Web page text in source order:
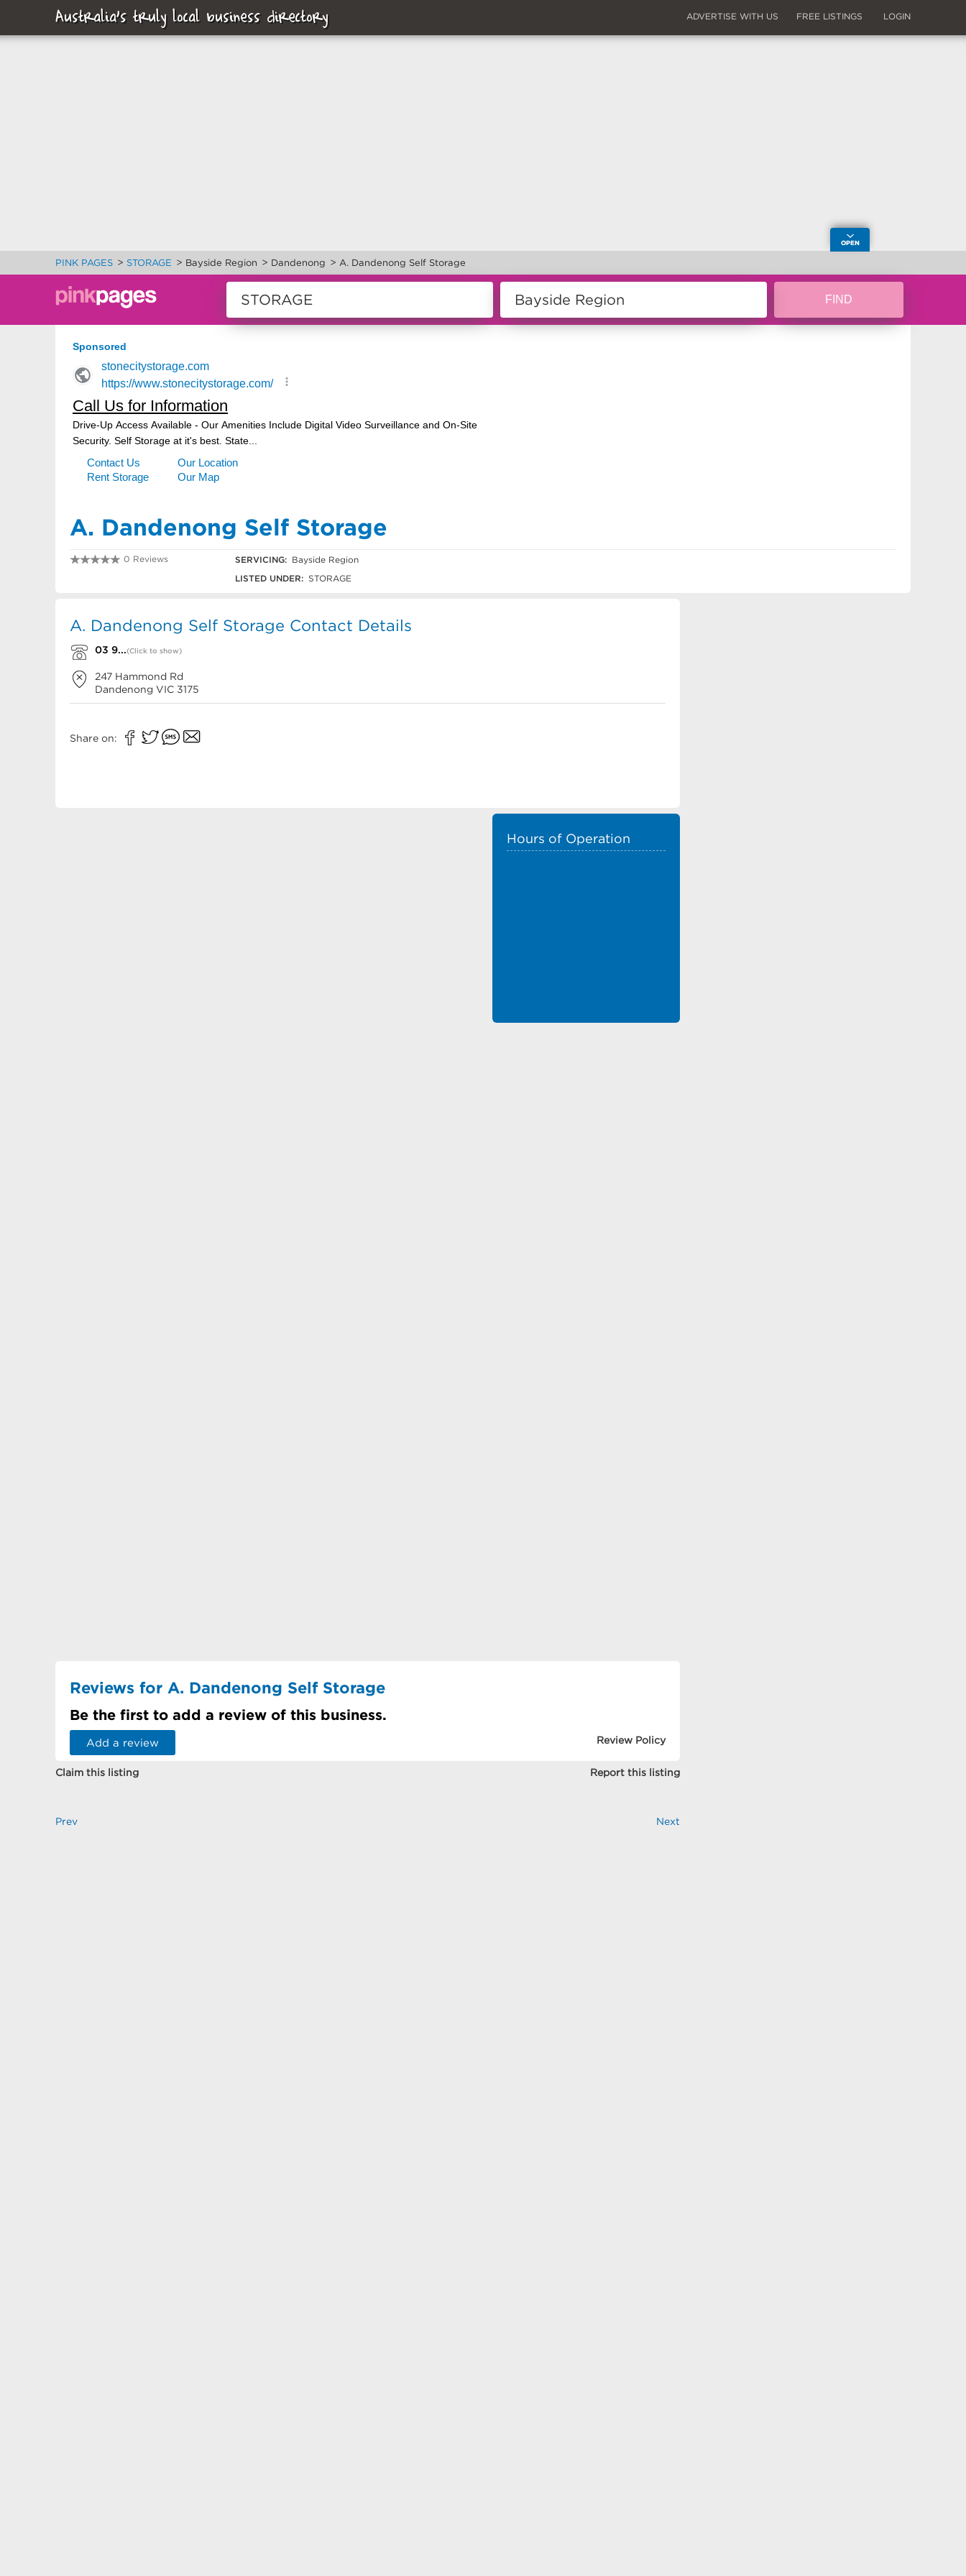
Australia's truly local business directory ADVERTISE WITH US FREE LISTINGS LOGIN
PINK PAGES > STORAGE > Bayside Region > Dandenong > A. Dandenong Self Storage
A. Dandenong Self Storage
0 Reviews SERVICING:
Bayside Region
LISTED UNDER: STORAGE
A. Dandenong Self Storage Contact Details
03 9...(Click to show)
247 Hammond Rd
Dandenong VIC 3175
Share on:
Hours of Operation
Reviews for A. Dandenong Self Storage
Be the first to add a review of this business.
Add a review Review Policy
Claim this listing Report this listing
Prev Next